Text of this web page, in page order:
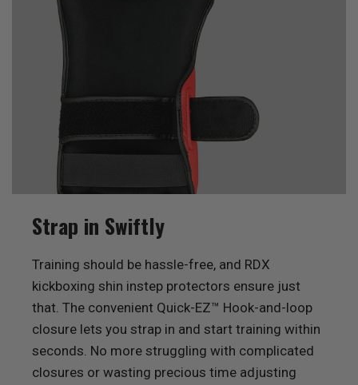
Strap in Swiftly
Training should be hassle-free, and RDX
kickboxing shin instep protectors ensure just
that. The convenient Quick-EZ™ Hook-and-loop
closure lets you strap in and start training within
seconds. No more struggling with complicated
closures or wasting precious time adjusting